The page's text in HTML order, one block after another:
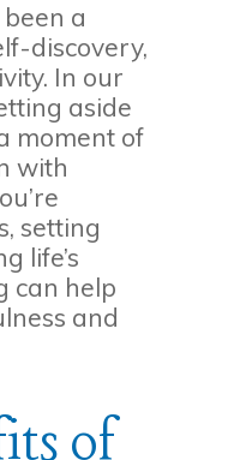
a
discovery,
In our
aside
moment of
with
setting
life’s
can help
and
of